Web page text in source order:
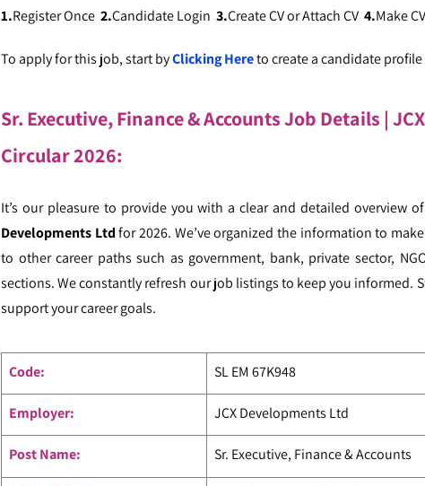
1.Register Once 2.Candidate Login 3.Create CV or Attach CV 4.Make
To apply for this job, start byClicking Hereto create a candidate profile
Sr. Executive, Finance & Accounts Job Details |
Circular 2026:
It’s our pleasure to provide you with a clear and detailed overview
Developments Ltdfor 2026. We’ve organized the information to
to other career paths such as government, bank, private sector,
sections. We constantly refresh our job listings to keep you informed.
support your career goals.
Code: SL EM 67K948
Employer: JCX Developments Ltd
Post Name: Sr. Executive, Finance & Accounts